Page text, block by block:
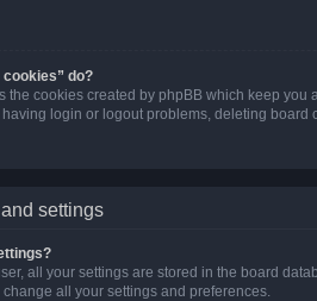
cookies” do?
the cookies created by phpBB which keep
login or logout problems, deleting board
settings
all your settings are stored in the board
all your settings and preferences.